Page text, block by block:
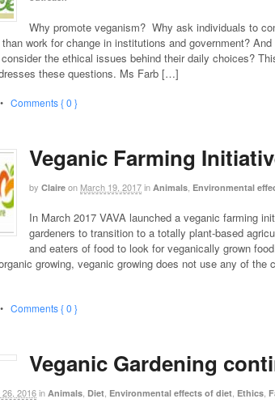
Why promote veganism? Why ask individuals to
work for change in institutions and government?
the ethical issues behind their daily choices?
these questions. Ms Farb […]
• Comments { 0 }
Veganic Farming
by Claire on March 19, 2017in Animals Environmental
In March 2017 VAVA launched a veganic farming
gardeners to transition to a totally plant-based
and eaters of food to look for veganically grown
growing, veganic growing does not use any of
• Comments { 0 }
Veganic Gardening
2016in Animals Diet Environmental effects of diet Ethics